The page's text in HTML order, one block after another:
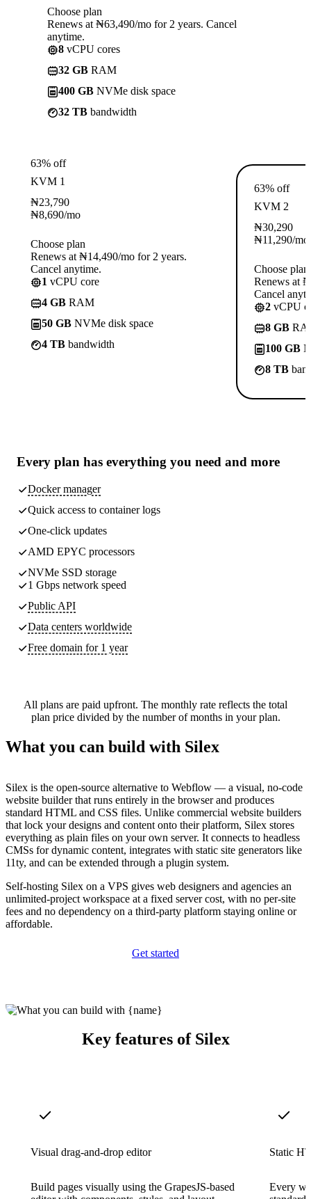
Choose plan
Renews at ₦63,490/mo for 2 years. Cancel
anytime.
8 vCPU cores
32 GB RAM
400 GB NVMe disk space
32 TB bandwidth
63% off
KVM 1
₦23,790
₦8,690/mo
Choose plan
Renews at ₦14,490/mo for 2 years.
Cancel anytime.
1 vCPU core
4 GB RAM
50 GB NVMe disk space
4 TB bandwidth
63% off
KVM 2
₦30,290
₦11,290/mo
Choose plan
Renews at
Cancel
2 vCPU
8 GB
100 GB
8 TB
Every plan has everything you need and more
Docker manager
Quick access to container logs
One-click updates
AMD EPYC processors
NVMe SSD storage
1 Gbps network speed
Public API
Data centers worldwide
Free domain for 1 year
All plans are paid upfront. The monthly rate reflects the total
plan price divided by the number of months in your plan.
What you can build with Silex
Silex is the open-source alternative to Webflow — a visual, no-code
website builder that runs entirely in the browser and produces
standard HTML and CSS files. Unlike commercial website builders
that lock your designs and content onto their platform, Silex stores
everything as plain files on your own server. It connects to headless
CMSs for dynamic content, integrates with static site generators like
11ty, and can be extended through a plugin system.
Self-hosting Silex on a VPS gives web designers and agencies an
unlimited-project workspace at a fixed server cost, with no per-site
fees and no dependency on a third-party platform staying online or
affordable.
Get started
Key features of Silex
Visual drag-and-drop editor
Build pages visually using the GrapesJS-based
Static
Every